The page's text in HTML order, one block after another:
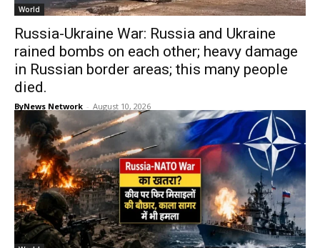
World
Russia-Ukraine War: Russia and Ukraine
rained bombs on each other; heavy damage
in Russian border areas; this many people
died.
ByNews Network - August 10, 2026